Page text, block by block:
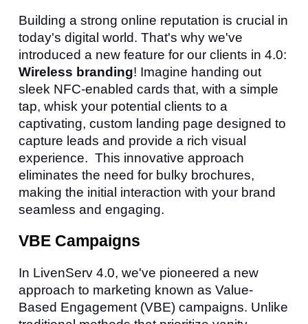
Building a strong online reputation is crucial in
today's digital world. That's why we've
introduced a new feature for our clients in 4.0:
Wireless branding! Imagine handing out
sleek NFC-enabled cards that, with a simple
tap, whisk your potential clients to a
captivating, custom landing page designed to
capture leads and provide a rich visual
experience. This innovative approach
eliminates the need for bulky brochures,
making the initial interaction with your brand
seamless and engaging.
VBE Campaigns
In LivenServ 4.0, we've pioneered a new
approach to marketing known as Value-
Based Engagement (VBE) campaigns. Unlike